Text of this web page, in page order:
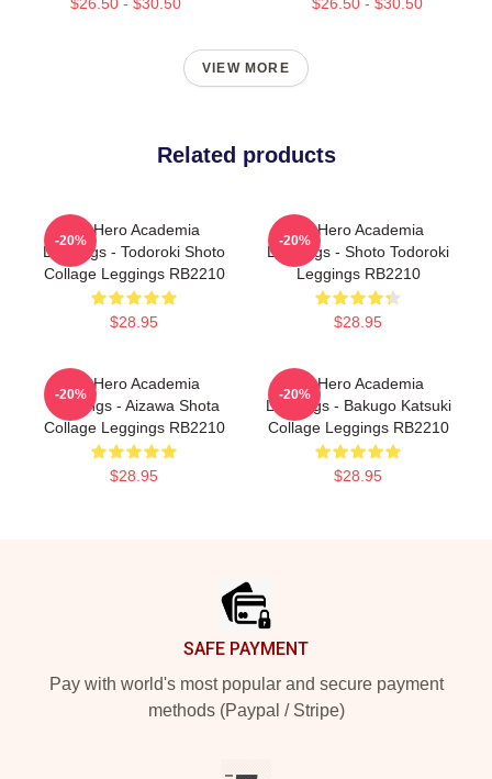
VIEW MORE
Related products
My Hero Academia
Leggings - Todoroki Shoto
Collage Leggings RB2210
$28.95
-20%
My Hero Academia
Leggings - Shoto Todoroki
Leggings RB2210
$28.95
-20%
My Hero Academia
Leggings - Aizawa Shota
Collage Leggings RB2210
$28.95
-20%
My Hero Academia
Leggings - Bakugo Katsuki
Collage Leggings RB2210
$28.95
-20%
SAFE PAYMENT
Pay with world's most popular and secure payment
methods (Paypal / Stripe)